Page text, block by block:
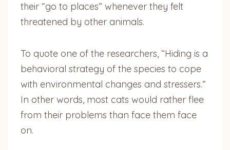
their “go to places” whenever they felt
threatened by other animals.
To quote one of the researchers, “Hiding is a
behavioral strategy of the species to cope
with environmental changes and stressers.”
In other words, most cats would rather flee
from their problems than face them face
on.